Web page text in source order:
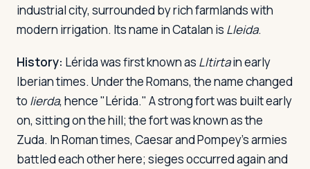
industrial city, surrounded by rich farmlands with
modern irrigation. Its name in Catalan is Lleida.
History: Lérida was first known as Lltirtain early
Iberian times. Under the Romans, the name changed
to Iierda, hence "Lérida." A strong fort was built early
on, sitting on the hill; the fort was known as the
Zuda. In Roman times, Caesar and Pompey's armies
battled each other here; sieges occurred again and